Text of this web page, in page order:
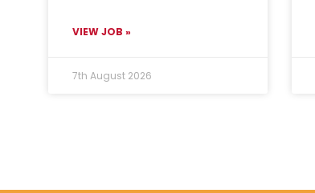
VIEW JOB »
7th August 2026